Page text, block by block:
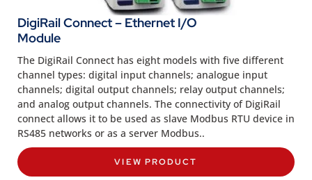
DigiRail Connect – Ethernet I/O
Module
The DigiRail Connect has eight models with five different
channel types: digital input channels; analogue input
channels; digital output channels; relay output channels;
and analog output channels. The connectivity of DigiRail
connect allows it to be used as slave Modbus RTU device in
RS485 networks or as a server Modbus..
VIEW PRODUCT